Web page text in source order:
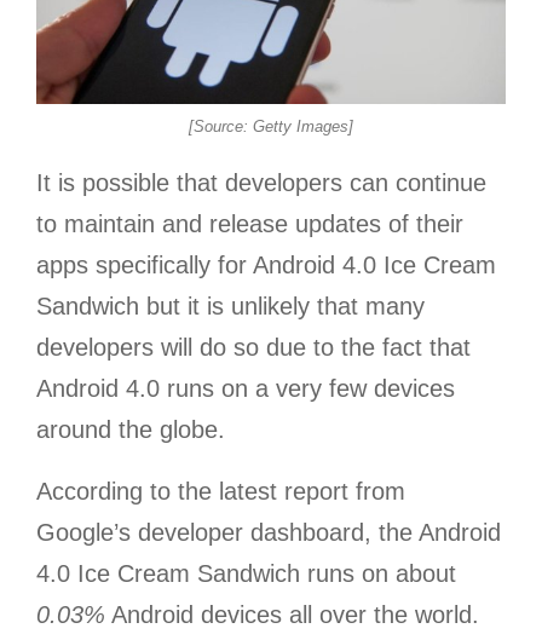
[Source: Getty Images]
It is possible that developers can continue
to maintain and release updates of their
apps specifically for Android 4.0 Ice Cream
Sandwich but it is unlikely that many
developers will do so due to the fact that
Android 4.0 runs on a very few devices
around the globe.
According to the latest report from
Google’s developer dashboard, the Android
4.0 Ice Cream Sandwich runs on about
0.03% Android devices all over the world.